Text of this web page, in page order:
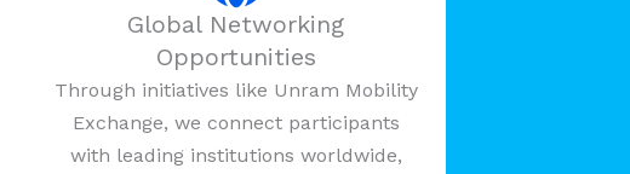
Global Networking
Opportunities
Through initiatives like Unram Mobility
Exchange, we connect participants
with leading institutions worldwide,